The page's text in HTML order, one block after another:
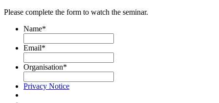
Please complete the form to watch the seminar.
Name*
Email*
Organisation*
Privacy Notice